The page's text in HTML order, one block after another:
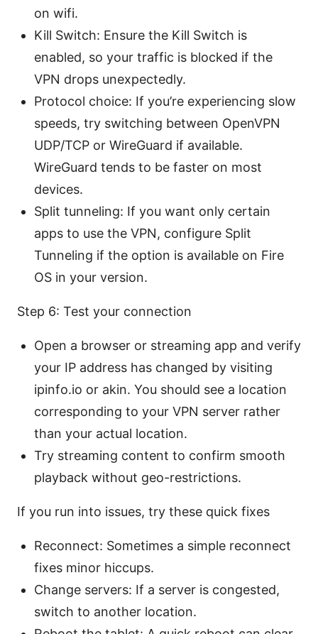
on wifi.
Kill Switch: Ensure the Kill Switch is
enabled, so your traffic is blocked if the
VPN drops unexpectedly.
Protocol choice: If you’re experiencing slow
speeds, try switching between OpenVPN
UDP/TCP or WireGuard if available.
WireGuard tends to be faster on most
devices.
Split tunneling: If you want only certain
apps to use the VPN, configure Split
Tunneling if the option is available on Fire
OS in your version.
Step 6: Test your connection
Open a browser or streaming app and verify
your IP address has changed by visiting
ipinfo.io or akin. You should see a location
corresponding to your VPN server rather
than your actual location.
Try streaming content to confirm smooth
playback without geo-restrictions.
If you run into issues, try these quick fixes
Reconnect: Sometimes a simple reconnect
fixes minor hiccups.
Change servers: If a server is congested,
switch to another location.